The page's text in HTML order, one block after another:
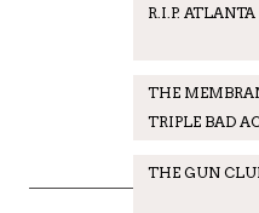
R.I.P.
THE
TRIPLE BAD
THE GUN